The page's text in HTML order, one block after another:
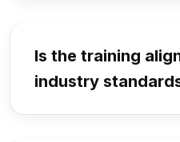
Is the training
industry